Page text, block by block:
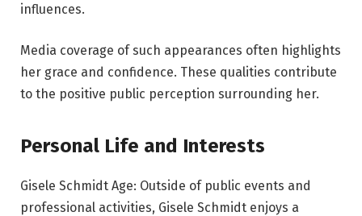
influences.
Media coverage of such appearances often highlights
her grace and confidence. These qualities contribute
to the positive public perception surrounding her.
Personal Life and Interests
Gisele Schmidt Age: Outside of public events and
professional activities, Gisele Schmidt enjoys a